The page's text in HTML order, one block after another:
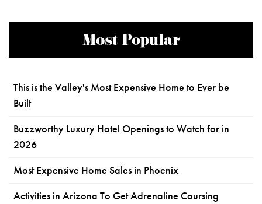
Most Popular
This is the Valley's Most Expensive Home to Ever be
Built
Buzzworthy Luxury Hotel Openings to Watch for in
2026
Most Expensive Home Sales in Phoenix
Activities in Arizona To Get Adrenaline Coursing